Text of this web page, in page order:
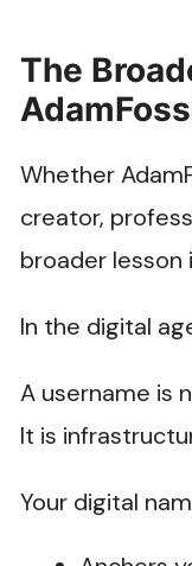
The
Whether
creator,
broader lesson
In the digital
A username is
It is
Your digital